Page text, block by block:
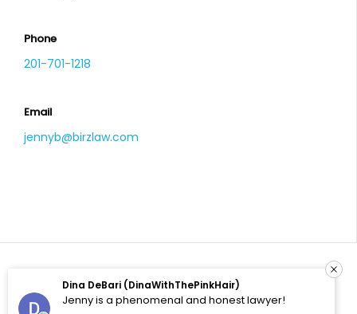
Phone
201-701-1218
Email
jennyb@birzlaw.com
© 2026 All Rights Reserved. Birz Law, LLC. Site by
Dina DeBari (DinaWithThePinkHair)
Jenny is a phenomenal and honest lawyer!